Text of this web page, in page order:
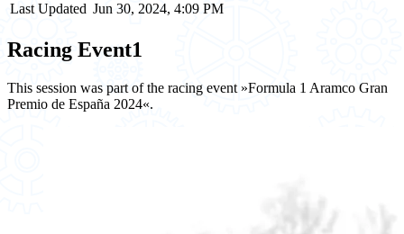
Last Updated Jun 30, 2024, 4:09 PM
Racing Event1
This session was part of the racing event »Formula 1 Aramco Gran
Premio de España 2024«.